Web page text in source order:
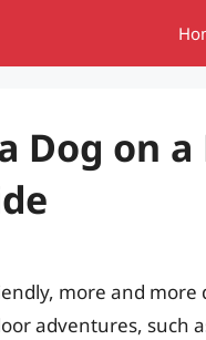
Dog on a
more and more
adventures, such